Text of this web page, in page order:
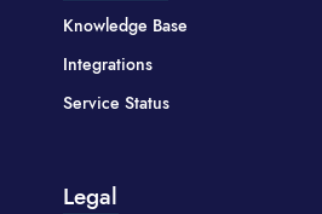
Knowledge Base
Integrations
Service Status
Legal